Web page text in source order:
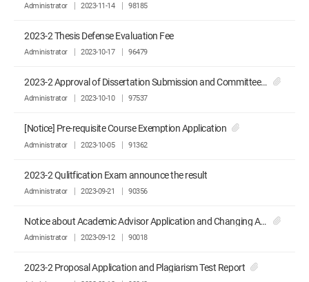
Administrator 2023-11-14 98185
2023-2 Thesis Defense Evaluation Fee
Administrator 2023-10-17 96479
2023-2 Approval of Dissertation Submission and Committee Recommendation
Administrator 2023-10-10 97537
[Notice] Pre-requisite Course Exemption Application
Administrator 2023-10-05 91362
2023-2 Qulitfication Exam announce the result
Administrator 2023-09-21 90356
Notice about Academic Advisor Application and Changing Advisor Application
Administrator 2023-09-12 90018
2023-2 Proposal Application and Plagiarism Test Report